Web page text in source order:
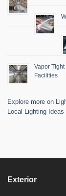
Vapor
Facilities
Explore more on
Local Lighting Ideas
Exterior